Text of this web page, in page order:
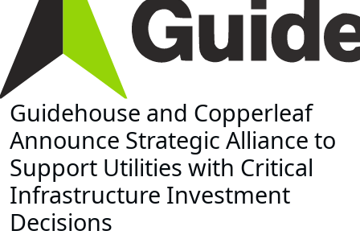
Guidehouse and Copperleaf
Announce Strategic Alliance to
Support Utilities with Critical
Infrastructure Investment
Decisions